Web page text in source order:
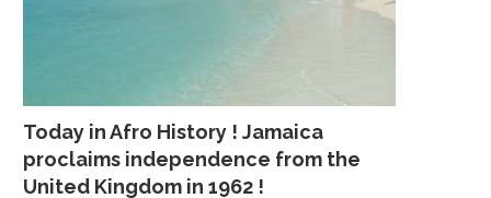
Today in Afro History ! Jamaica
proclaims independence from the
United Kingdom in 1962 !